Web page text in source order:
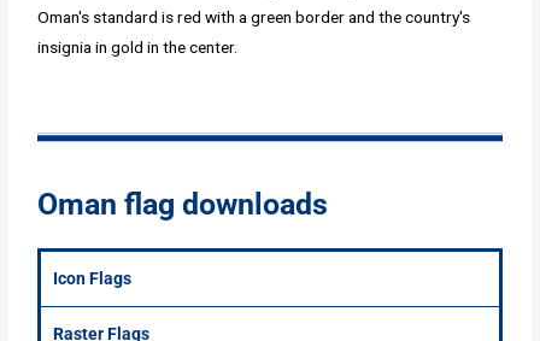
Oman's standard is red with a green border and the country's
insignia in gold in the center.
Oman flag downloads
Icon Flags
Raster Flags